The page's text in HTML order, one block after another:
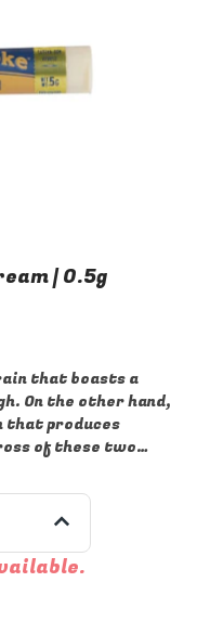
| 0.5g
that boasts a
On the other hand,
that produces
of these two
has a sweet
notes of citrus,
will surround